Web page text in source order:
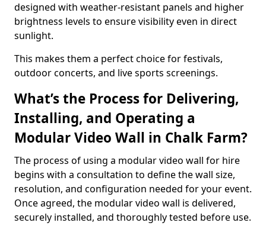
designed with weather-resistant panels and higher
brightness levels to ensure visibility even in direct
sunlight.
This makes them a perfect choice for festivals,
outdoor concerts, and live sports screenings.
What’s the Process for Delivering,
Installing, and Operating a
Modular Video Wall in Chalk Farm?
The process of using a modular video wall for hire
begins with a consultation to define the wall size,
resolution, and configuration needed for your event.
Once agreed, the modular video wall is delivered,
securely installed, and thoroughly tested before use.